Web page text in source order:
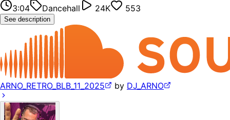
3:04 Dancehall 24K 553
See description
ARNO_RETRO_BLB_11_2025 by DJ_ARNO